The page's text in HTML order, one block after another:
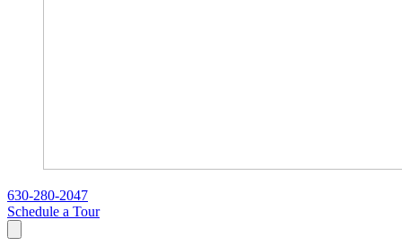
630-280-2047
Schedule a Tour